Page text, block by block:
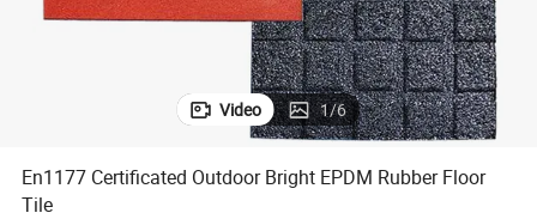
Video 1/6
En1177 Certificated Outdoor Bright EPDM Rubber Floor
Tile